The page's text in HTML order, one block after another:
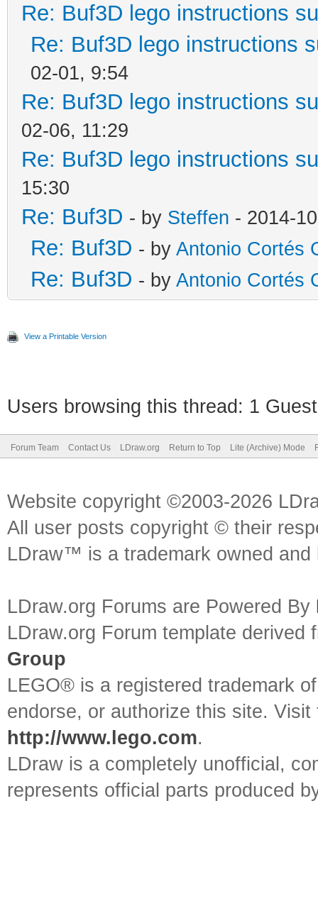
Re: Buf3D lego instructions
Re: Buf3D lego instructions
02-01, 9:54
Re: Buf3D lego instructions
02-06, 11:29
Re: Buf3D lego instructions
15:30
Re: Buf3D - by Steffen - 2014-
Re: Buf3D - by Antonio Cortés
Re: Buf3D - by Antonio Cortés
View a Printable Version
Users browsing this thread: 1
Forum Team Contact Us LDraw.org Return to Top Lite (Archive) Mode
Website copyright ©2003-2026
All user posts copyright © their
LDraw™ is a trademark owned
LDraw.org Forums are Powered By
LDraw.org Forum template
Group
LEGO® is a registered trademark
endorse, or authorize this site.
http://www.lego.com.
LDraw is a completely unofficial,
represents official parts produced